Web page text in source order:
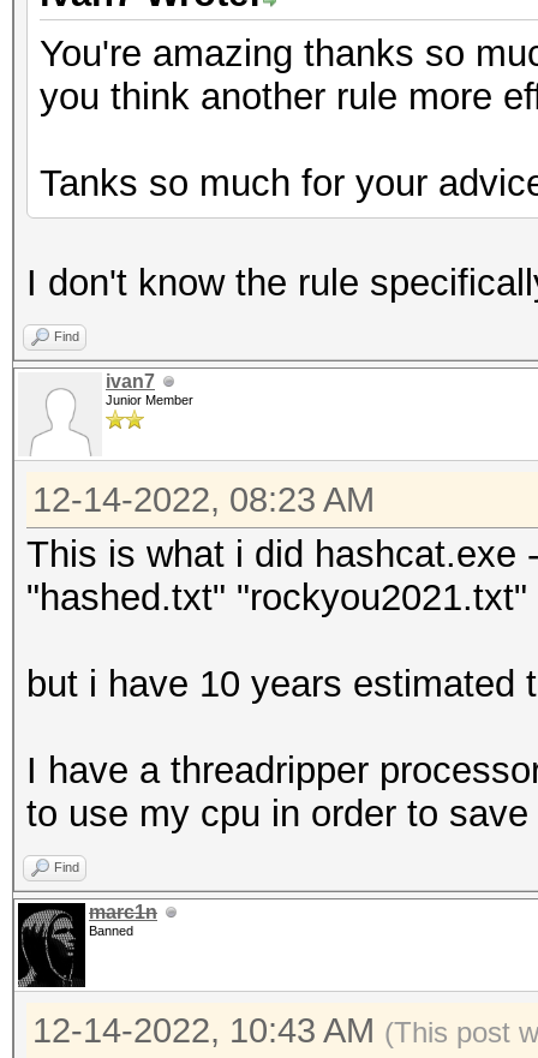
You're amazing thanks so
you think another rule more
Tanks so much for your
I don't know the rule
Find
ivan7
Junior Member
12-14-2022, 08:23 AM
This is what i did hashcat.exe
"hashed.txt"
but i have 10 years estimated
I have a threadripper
to use my cpu in order to
Find
marc1n
Banned
12-14-2022, 10:43 AM (This post